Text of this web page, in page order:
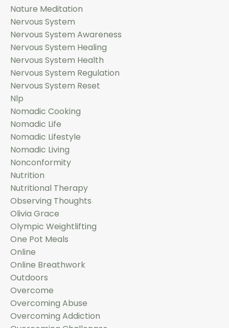
Nature Meditation
Nervous System
Nervous System Awareness
Nervous System Healing
Nervous System Health
Nervous System Regulation
Nervous System Reset
Nlp
Nomadic Cooking
Nomadic Life
Nomadic Lifestyle
Nomadic Living
Nonconformity
Nutrition
Nutritional Therapy
Observing Thoughts
Olivia Grace
Olympic Weightlifting
One Pot Meals
Online
Online Breathwork
Outdoors
Overcome
Overcoming Abuse
Overcoming Addiction